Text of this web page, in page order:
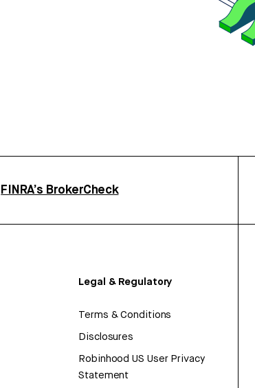
FINRA’s BrokerCheck
Legal & Regulatory
Terms & Conditions
Disclosures
Robinhood US User Privacy
Statement